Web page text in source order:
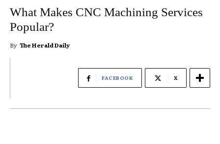
What Makes CNC Machining Services
Popular?
By The Herald Daily
FACEBOOK X